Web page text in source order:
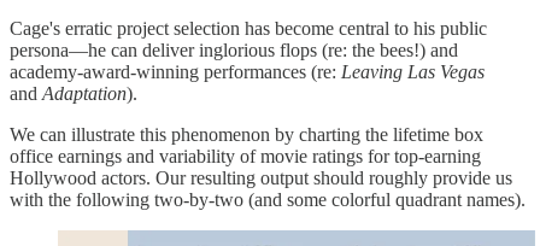
Cage's erratic project selection has become central to his public
persona—he can deliver inglorious flops (re: the bees!) and
academy-award-winning performances (re: Leaving Las Vegas
and Adaptation).
We can illustrate this phenomenon by charting the lifetime box
office earnings and variability of movie ratings for top-earning
Hollywood actors. Our resulting output should roughly provide us
with the following two-by-two (and some colorful quadrant names).